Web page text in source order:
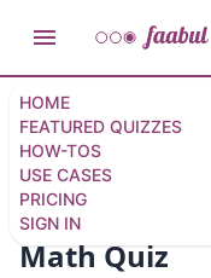
HOME
FEATURED QUIZZES
HOW-TOS
USE CASES
PRICING
SIGN IN
Featured Quizzes
Subtracting
Math Quiz